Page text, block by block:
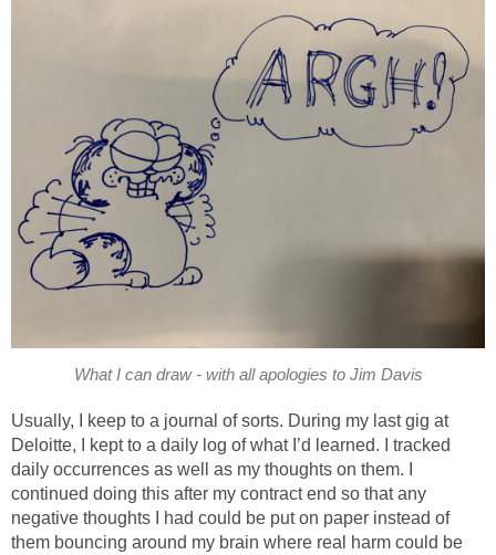
What I can draw - with all apologies to Jim Davis
Usually, I keep to a journal of sorts. During my last gig at
Deloitte, I kept to a daily log of what I’d learned. I tracked
daily occurrences as well as my thoughts on them. I
continued doing this after my contract end so that any
negative thoughts I had could be put on paper instead of
them bouncing around my brain where real harm could be